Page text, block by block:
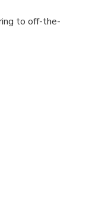
to off-the-